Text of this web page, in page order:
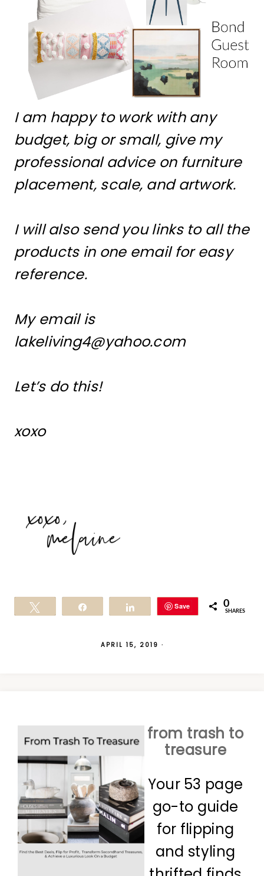
I am happy to work with any
budget, big or small, give my
professional advice on furniture
placement, scale, and artwork.
I will also send you links to all the
products in one email for easy
reference.
My email is
lakeliving4@yahoo.com
Let’s do this!
xoxo
Save 0
SHARES
APRIL 15, 2019 ·
from trash to
treasure
Your 53 page
go-to guide
for flipping
and styling